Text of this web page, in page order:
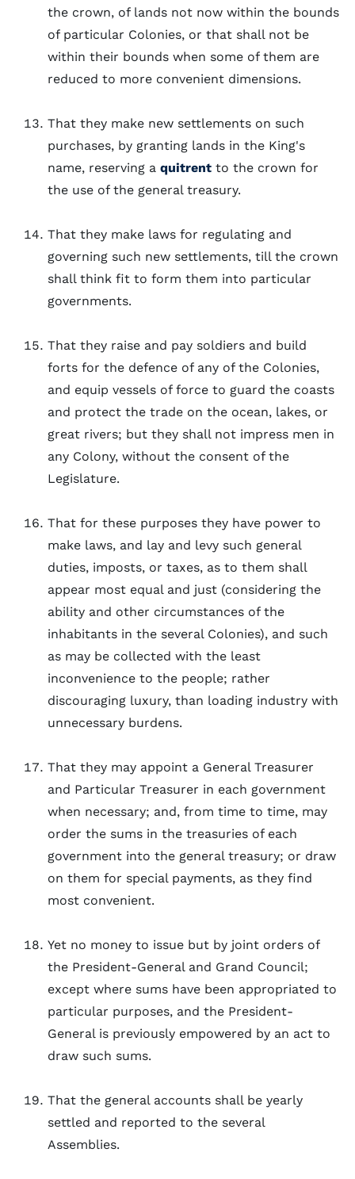
the crown, of lands not now within the bounds
of particular Colonies, or that shall not be
within their bounds when some of them are
reduced to more convenient dimensions.
That they make new settlements on such
purchases, by granting lands in the King's
name, reserving a quitrent to the crown for
the use of the general treasury.
That they make laws for regulating and
governing such new settlements, till the crown
shall think fit to form them into particular
governments.
That they raise and pay soldiers and build
forts for the defence of any of the Colonies,
and equip vessels of force to guard the coasts
and protect the trade on the ocean, lakes, or
great rivers; but they shall not impress men in
any Colony, without the consent of the
Legislature.
That for these purposes they have power to
make laws, and lay and levy such general
duties, imposts, or taxes, as to them shall
appear most equal and just (considering the
ability and other circumstances of the
inhabitants in the several Colonies), and such
as may be collected with the least
inconvenience to the people; rather
discouraging luxury, than loading industry with
unnecessary burdens.
That they may appoint a General Treasurer
and Particular Treasurer in each government
when necessary; and, from time to time, may
order the sums in the treasuries of each
government into the general treasury; or draw
on them for special payments, as they find
most convenient.
Yet no money to issue but by joint orders of
the President-General and Grand Council;
except where sums have been appropriated to
particular purposes, and the President-
General is previously empowered by an act to
draw such sums.
That the general accounts shall be yearly
settled and reported to the several
Assemblies.